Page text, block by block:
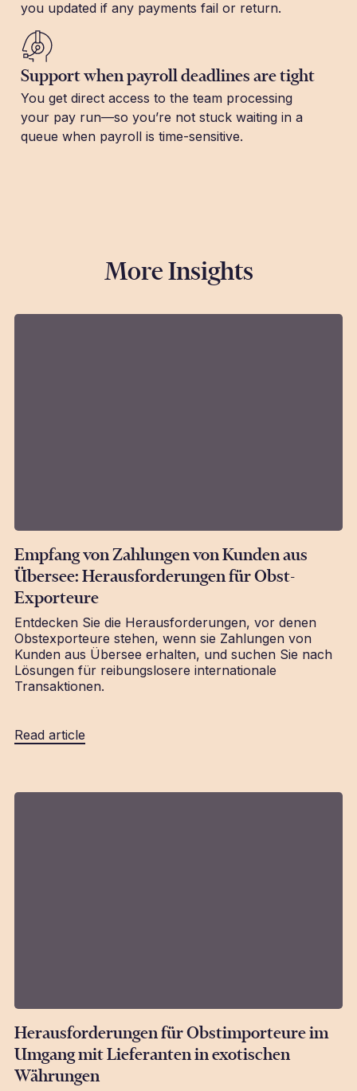
you updated if any payments fail or return.
Support when payroll deadlines are tight
You get direct access to the team processing
your pay run—so you’re not stuck waiting in a
queue when payroll is time-sensitive.
More Insights
Empfang von Zahlungen von Kunden aus
Übersee: Herausforderungen für Obst-
Exporteure
Entdecken Sie die Herausforderungen, vor denen
Obstexporteure stehen, wenn sie Zahlungen von
Kunden aus Übersee erhalten, und suchen Sie nach
Lösungen für reibungslosere internationale
Transaktionen.
Read article
Herausforderungen für Obstimporteure im
Umgang mit Lieferanten in exotischen
Währungen